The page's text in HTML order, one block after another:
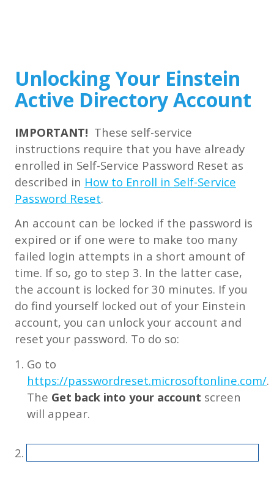
Unlocking Your Einstein
Active Directory Account
IMPORTANT! These self-service
instructions require that you have already
enrolled in Self-Service Password Reset as
described in How to Enroll in Self-Service
Password Reset.
An account can be locked if the password is
expired or if one were to make too many
failed login attempts in a short amount of
time. If so, go to step 3. In the latter case,
the account is locked for 30 minutes. If you
do find yourself locked out of your Einstein
account, you can unlock your account and
reset your password. To do so:
Go to
https://passwordreset.microsoftonline.com/.
The Get back into your account screen
will appear.